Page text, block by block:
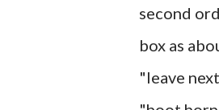
second
box as
"leave